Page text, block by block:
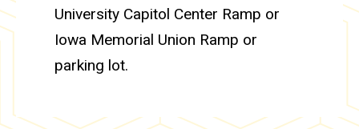
University Capitol Center Ramp or
Iowa Memorial Union Ramp or
parking lot.